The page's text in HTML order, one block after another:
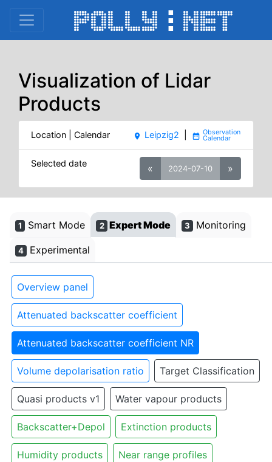
Visualization of Lidar
Products
Location | Calendar place Leipzig2 date_range
Selected date « 2024-07-10 »
1 Smart Mode 2 Expert Mode 3 Monitoring
4 Experimental
Overview panel
Attenuated backscatter coefficient
Attenuated backscatter coefficient NR
Volume depolarisation ratio Target Classification
Quasi products v1 Water vapour products
Backscatter+Depol Extinction products
Humidity products Near range profiles